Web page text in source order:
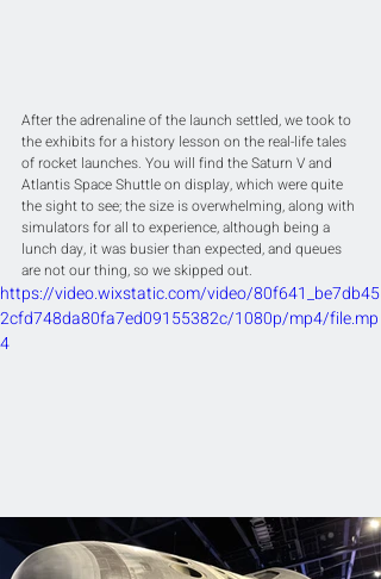
After the adrenaline of the launch settled, we took to
the exhibits for a history lesson on the real-life tales
of rocket launches. You will find the Saturn V and
Atlantis Space Shuttle on display, which were quite
the sight to see; the size is overwhelming, along with
simulators for all to experience, although being a
lunch day, it was busier than expected, and queues
are not our thing, so we skipped out.
https://video.wixstatic.com/video/80f641_be7db45
2cfd748da80fa7ed09155382c/1080p/mp4/file.mp
4